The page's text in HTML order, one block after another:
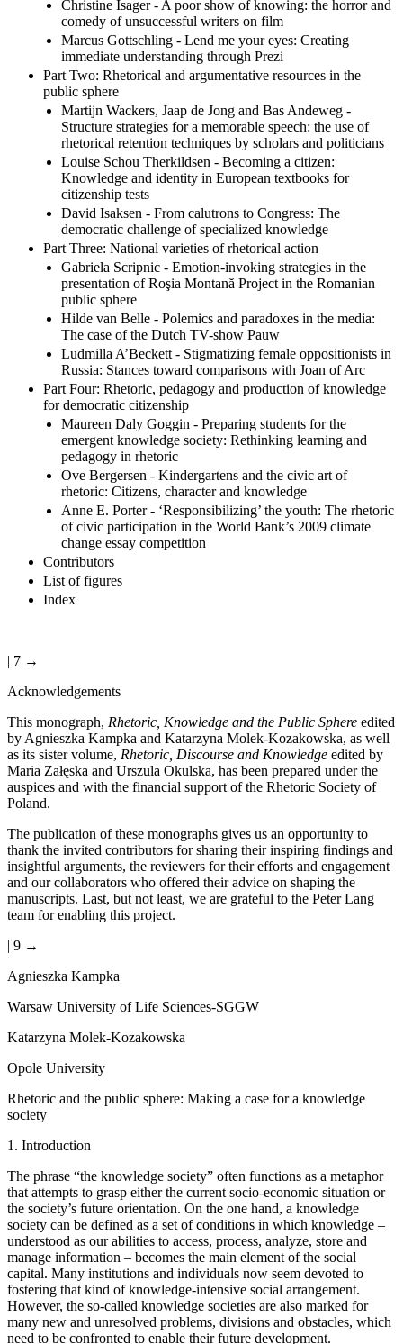
Christine Isager - A poor show of knowing: the horror and
comedy of unsuccessful writers on film
Marcus Gottschling - Lend me your eyes: Creating
immediate understanding through Prezi
Part Two: Rhetorical and argumentative resources in the
public sphere
Martijn Wackers, Jaap de Jong and Bas Andeweg -
Structure strategies for a memorable speech: the use of
rhetorical retention techniques by scholars and politicians
Louise Schou Therkildsen - Becoming a citizen:
Knowledge and identity in European textbooks for
citizenship tests
David Isaksen - From calutrons to Congress: The
democratic challenge of specialized knowledge
Part Three: National varieties of rhetorical action
Gabriela Scripnic - Emotion-invoking strategies in the
presentation of Roşia Montană Project in the Romanian
public sphere
Hilde van Belle - Polemics and paradoxes in the media:
The case of the Dutch TV-show Pauw
Ludmilla A’Beckett - Stigmatizing female oppositionists in
Russia: Stances toward comparisons with Joan of Arc
Part Four: Rhetoric, pedagogy and production of knowledge
for democratic citizenship
Maureen Daly Goggin - Preparing students for the
emergent knowledge society: Rethinking learning and
pedagogy in rhetoric
Ove Bergersen - Kindergartens and the civic art of
rhetoric: Citizens, character and knowledge
Anne E. Porter - ‘Responsibilizing’ the youth: The rhetoric
of civic participation in the World Bank’s 2009 climate
change essay competition
Contributors
List of figures
Index
| 7 →
Acknowledgements
This monograph, Rhetoric, Knowledge and the Public Sphere edited
by Agnieszka Kampka and Katarzyna Molek-Kozakowska, as well
as its sister volume, Rhetoric, Discourse and Knowledge edited by
Maria Załęska and Urszula Okulska, has been prepared under the
auspices and with the financial support of the Rhetoric Society of
Poland.
The publication of these monographs gives us an opportunity to
thank the invited contributors for sharing their inspiring findings and
insightful arguments, the reviewers for their efforts and engagement
and our collaborators who offered their advice on shaping the
manuscripts. Last, but not least, we are grateful to the Peter Lang
team for enabling this project.
| 9 →
Agnieszka Kampka
Warsaw University of Life Sciences-SGGW
Katarzyna Molek-Kozakowska
Opole University
Rhetoric and the public sphere: Making a case for a knowledge
society
1. Introduction
The phrase “the knowledge society” often functions as a metaphor
that attempts to grasp either the current socio-economic situation or
the society’s future orientation. On the one hand, a knowledge
society can be defined as a set of conditions in which knowledge –
understood as our abilities to access, process, analyze, store and
manage information – becomes the main element of the social
capital. Many institutions and individuals now seem devoted to
fostering that kind of knowledge-intensive social arrangement.
However, the so-called knowledge societies are also marked for
many new and unresolved problems, divisions and obstacles, which
need to be confronted to enable their future development.